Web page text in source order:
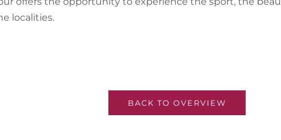
localities.
BACK TO OVERVIEW